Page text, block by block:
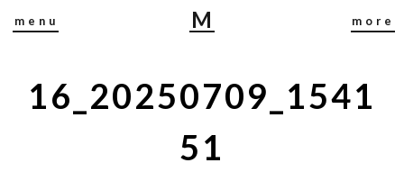
more
menu
M
I
J
A
U
16_20250709_1541
51